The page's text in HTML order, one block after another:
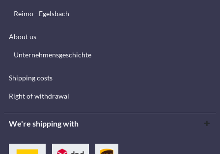
Reimo - Egelsbach
About us
Unternehmensgeschichte
Shipping costs
Right of withdrawal
We're shipping with